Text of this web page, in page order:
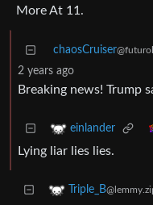
More At 11.
chaosCruiser
2 years ago
Breaking news! Trump
einlander
Lying liar lies lies.
Triple_B